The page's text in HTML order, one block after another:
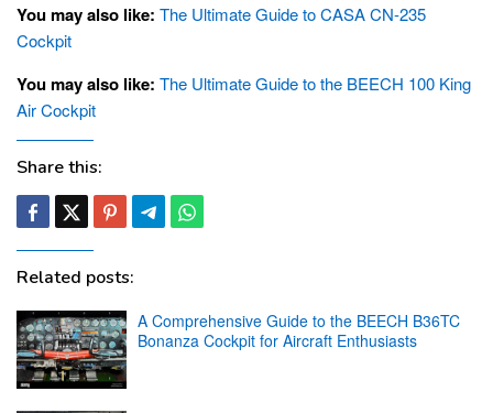
You may also like: The Ultimate Guide to CASA CN-235
Cockpit
You may also like: The Ultimate Guide to the BEECH 100 King
Air Cockpit
Share this:
Related posts:
A Comprehensive Guide to the BEECH B36TC
Bonanza Cockpit for Aircraft Enthusiasts